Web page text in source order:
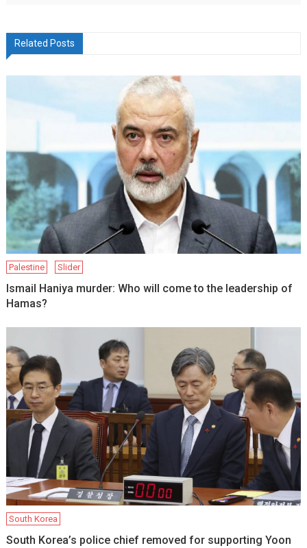
Related Posts
Palestine Slider
Ismail Haniya murder: Who will come to the leadership of
Hamas?
South Korea
South Korea’s police chief removed for supporting Yoon